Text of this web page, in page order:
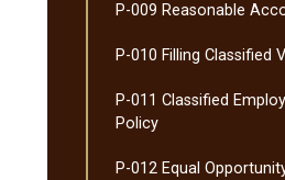
P-​009 Reasonable
P-​010 Filling Classified
P-​011 Classified
Policy
P-​012 Equal